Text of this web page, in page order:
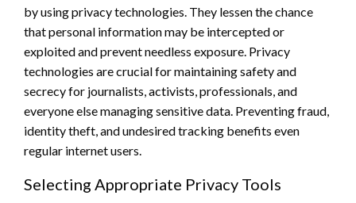
by using privacy technologies. They lessen the chance
that personal information may be intercepted or
exploited and prevent needless exposure. Privacy
technologies are crucial for maintaining safety and
secrecy for journalists, activists, professionals, and
everyone else managing sensitive data. Preventing fraud,
identity theft, and undesired tracking benefits even
regular internet users.
Selecting Appropriate Privacy Tools